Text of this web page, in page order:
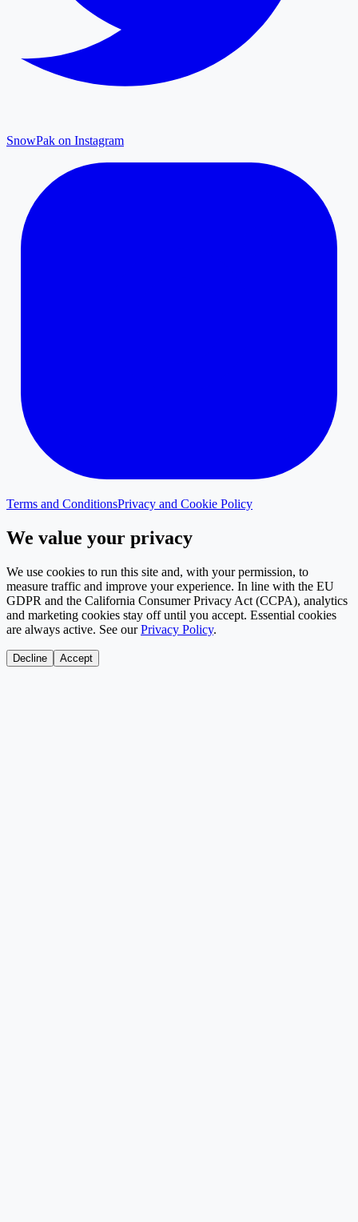
SnowPak on Instagram
Terms and ConditionsPrivacy and Cookie Policy
We value your privacy
We use cookies to run this site and, with your permission, to
measure traffic and improve your experience. In line with the EU
GDPR and the California Consumer Privacy Act (CCPA), analytics
and marketing cookies stay off until you accept. Essential cookies
are always active. See our Privacy Policy.
Decline Accept